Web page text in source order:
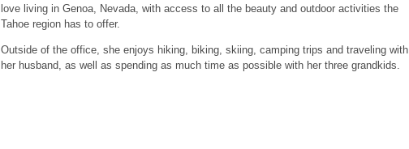
love living in Genoa, Nevada, with access to all the beauty and outdoor activities the
Tahoe region has to offer.
Outside of the office, she enjoys hiking, biking, skiing, camping trips and traveling with
her husband, as well as spending as much time as possible with her three grandkids.